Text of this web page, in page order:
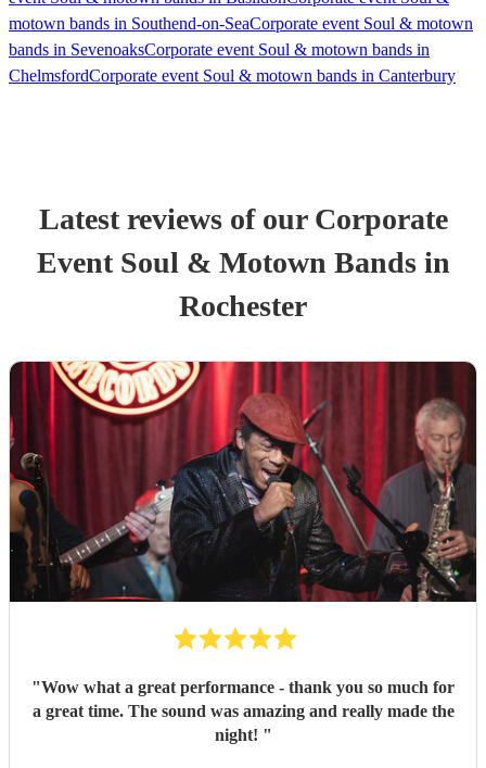
motown bands in Southend-on-SeaCorporate event Soul & motown
bands in SevenoaksCorporate event Soul & motown bands in
ChelmsfordCorporate event Soul & motown bands in Canterbury
Latest reviews of our Corporate
Event Soul & Motown Bandsin
Rochester
"Wow what a great performance - thank you so much for
a great time. The sound was amazing and really made the
night! "